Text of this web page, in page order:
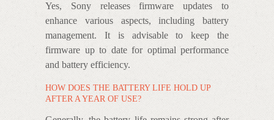
Yes, Sony releases firmware updates to
enhance various aspects, including battery
management. It is advisable to keep the
firmware up to date for optimal performance
and battery efficiency.
HOW DOES THE BATTERY LIFE HOLD UP
AFTER A YEAR OF USE?